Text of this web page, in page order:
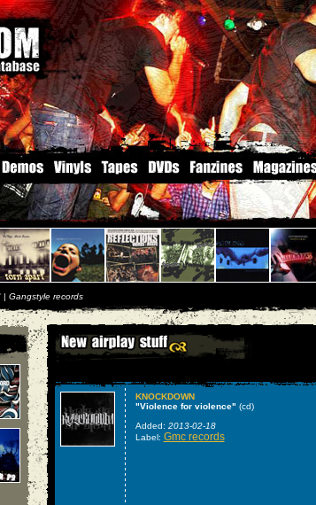
| Gangstyle records
KNOCKDOWN
"Violence for violence" (cd)
Added: 2013-02-18
Label: Gmc records